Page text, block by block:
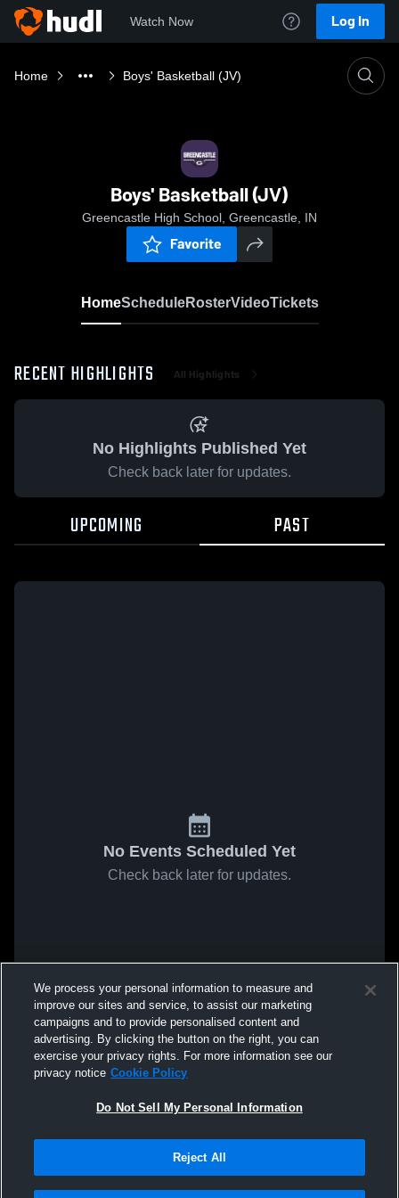
Watch Now Log In
Home Boys' Basketball (JV)
Boys' Basketball (JV)
Greencastle High School, Greencastle, IN
Favorite
HomeScheduleRosterVideoTickets
RECENT HIGHLIGHTS All Highlights
No Highlights Published Yet
Check back later for updates.
UPCOMING PAST
No Events Scheduled Yet
Check back later for updates.
We process your personal information to measure and
improve our sites and service, to assist our marketing
campaigns and to provide personalised content and
advertising. By clicking the button on the right, you can
exercise your privacy rights. For more information see our
privacy notice Cookie Policy
Do Not Sell My Personal Information
Reject All